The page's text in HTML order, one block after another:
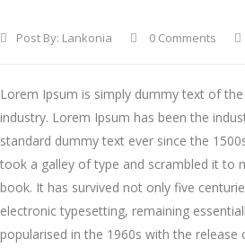
Post By: Lankonia 0 Comments
Lorem Ipsum is simply dummy text of
industry. Lorem Ipsum has been the
standard dummy text ever since the
took a galley of type and scrambled it to
book. It has survived not only five
electronic typesetting, remaining
popularised in the 1960s with the release